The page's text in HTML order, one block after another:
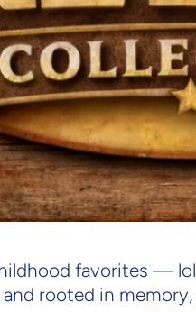
favorites —
rooted in